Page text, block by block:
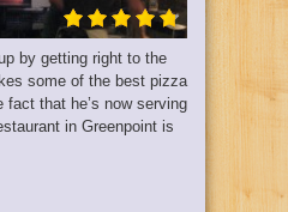
by getting right to the
some of the best pizza
fact that he’s now serving
in Greenpoint is